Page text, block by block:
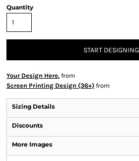
Quantity
START DESIGNING
Your Design Here. from
Screen Printing Design (36+) from
Sizing Details
Discounts
More Images